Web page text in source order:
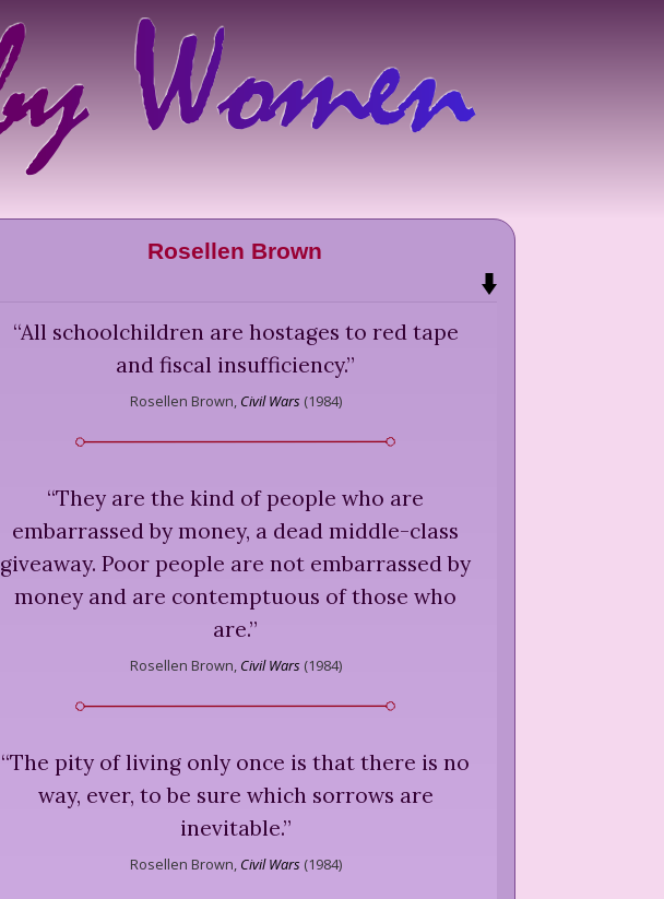
Rosellen Brown
“All schoolchildren are hostages to red tape
and fiscal insufficiency.”
Rosellen Brown, Civil Wars (1984)
“They are the kind of people who are
embarrassed by money, a dead middle-class
giveaway. Poor people are not embarrassed by
money and are contemptuous of those who
are.”
Rosellen Brown, Civil Wars (1984)
“The pity of living only once is that there is no
way, ever, to be sure which sorrows are
inevitable.”
Rosellen Brown, Civil Wars (1984)